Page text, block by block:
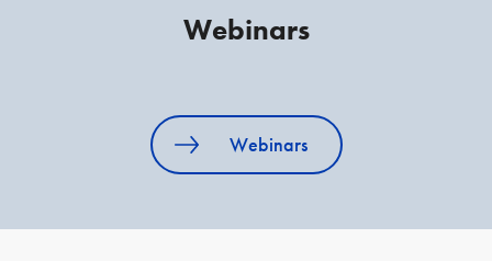
Webinars
Webinars